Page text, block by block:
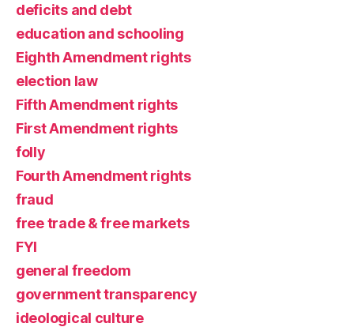
deficits and debt
education and schooling
Eighth Amendment rights
election law
Fifth Amendment rights
First Amendment rights
folly
Fourth Amendment rights
fraud
free trade & free markets
FYI
general freedom
government transparency
ideological culture